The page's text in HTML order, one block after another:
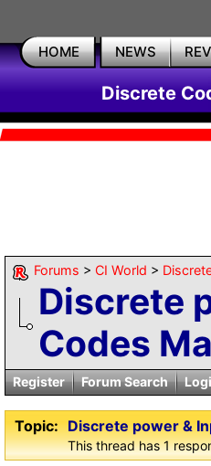
HOME NEWS
Discrete
Forums > CI World >
Discrete
Codes
Register Forum Search
Topic: Discrete power &
This thread has 1